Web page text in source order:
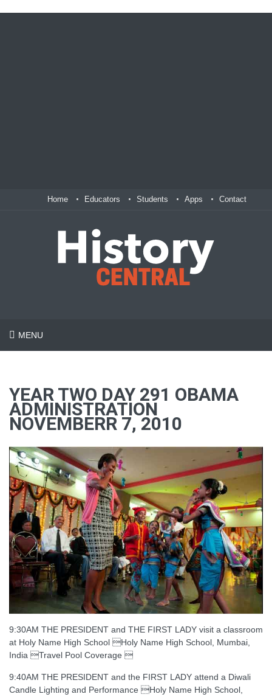
Home Educators Students Apps Contact
MENU
YEAR TWO DAY 291 OBAMA
ADMINISTRATION
NOVEMBERR 7, 2010
9:30AM THE PRESIDENT and THE FIRST LADY visit a classroom
at Holy Name High School Holy Name High School, Mumbai,
India Travel Pool Coverage 
9:40AM THE PRESIDENT and the FIRST LADY attend a Diwali
Candle Lighting and Performance Holy Name High School,